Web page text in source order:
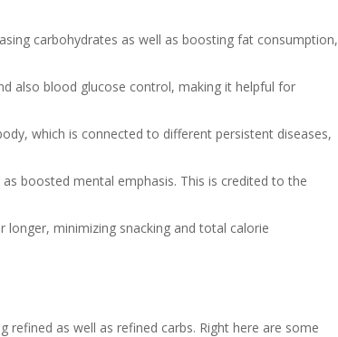
carbohydrates as well as boosting fat consumption,
also blood glucose control, making it helpful for
which is connected to different persistent diseases,
boosted mental emphasis. This is credited to the
minimizing snacking and total calorie
as well as refined carbs. Right here are some